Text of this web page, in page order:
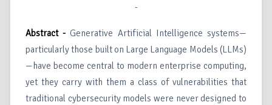
-
Abstract - Generative Artificial Intelligence systems—
particularly those built on Large Language Models (LLMs)
—have become central to modern enterprise computing,
yet they carry with them a class of vulnerabilities that
traditional cybersecurity models were never designed to